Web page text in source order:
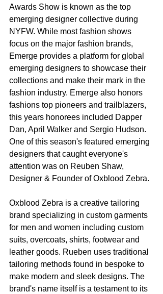
Awards Show is known as the top
emerging designer collective during
NYFW. While most fashion shows
focus on the major fashion brands,
Emerge provides a platform for global
emerging designers to showcase their
collections and make their mark in the
fashion industry. Emerge also honors
fashions top pioneers and trailblazers,
this years honorees included Dapper
Dan, April Walker and Sergio Hudson.
One of this season's featured emerging
designers that caught everyone's
attention was on Reuben Shaw,
Designer & Founder of Oxblood Zebra.
Oxblood Zebra is a creative tailoring
brand specializing in custom garments
for men and women including custom
suits, overcoats, shirts, footwear and
leather goods. Rueben uses traditional
tailoring methods found in bespoke to
make modern and sleek designs. The
brand's name itself is a testament to its